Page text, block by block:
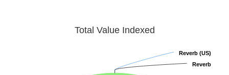
Total Value Indexed
Reverb (US)
Reverb (US)
Reverb
Reverb